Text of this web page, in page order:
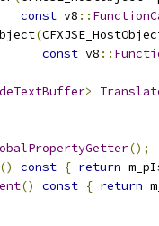
const v8 ::
(
const v8 ::
>
();
() const { return
() const { return